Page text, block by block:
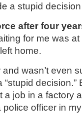
a stupid
after four
for me was
home.
wasn’t even
decision.”
a job in a factory
officer in